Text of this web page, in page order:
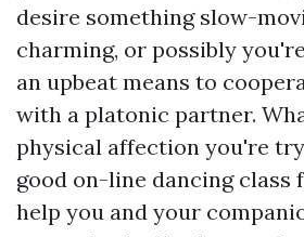
desire something slow-
charming, or possibly
an upbeat means to
with a platonic partner.
physical affection you're
good on-line dancing class
help you and your